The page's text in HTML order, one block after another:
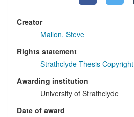
Creator
Mallon, Steve
Rights statement
Strathclyde Thesis Copyright
Awarding institution
University of Strathclyde
Date of award